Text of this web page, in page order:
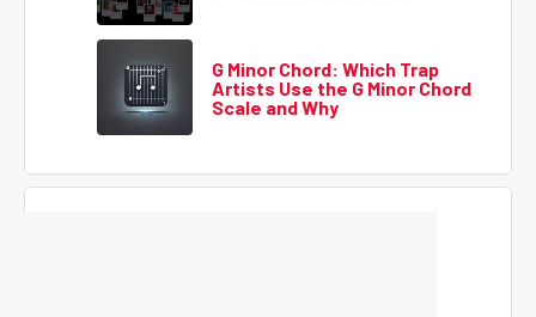
G Minor Chord: Which Trap
Artists Use the G Minor Chord
Scale and Why